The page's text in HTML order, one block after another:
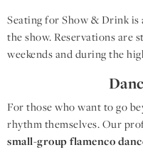
Seating for Show & Drink is
the show. Reservations are
weekends and during the
For those who want to go
rhythm themselves. Our
small-group flamenco